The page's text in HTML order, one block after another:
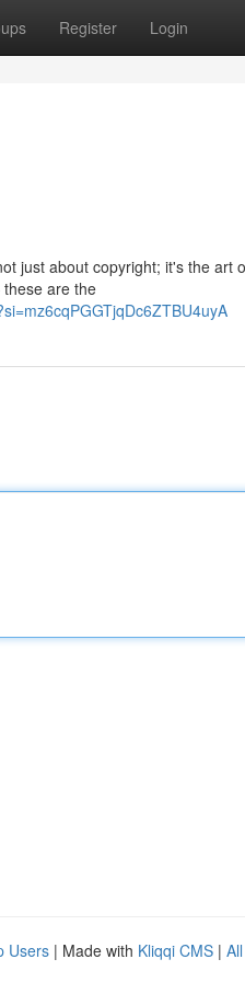
Register Login
just about copyright; it's the art
are the
Users | Made with Kliqqi CMS |